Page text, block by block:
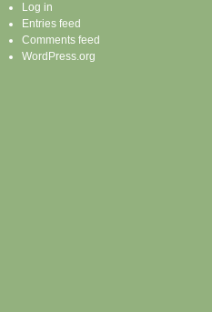
Log in
Entries feed
Comments feed
WordPress.org